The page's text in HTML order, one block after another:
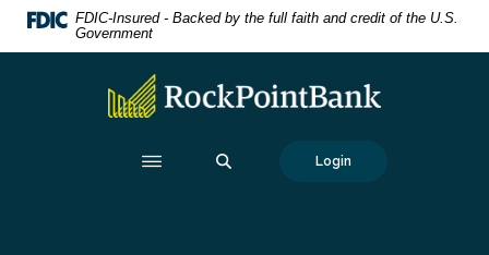
Home
DownloadFDIC-Insured - Backed by the full faith and credit of the U.S.
Government
RockPointBank
Login